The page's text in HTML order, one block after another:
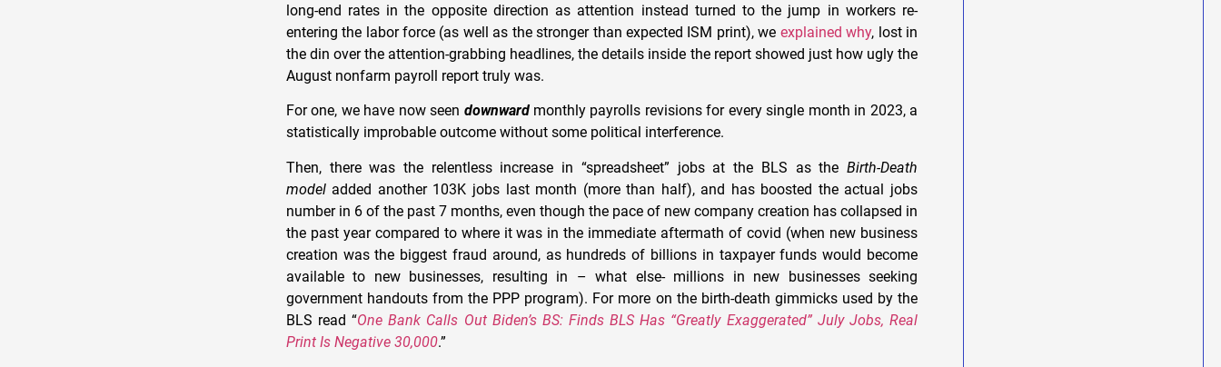
long-end rates in the opposite direction as attention instead turned to the jump in workers re-
entering the labor force (as well as the stronger than expected ISM print), we explained why, lost in
the din over the attention-grabbing headlines, the details inside the report showed just how ugly the
August nonfarm payroll report truly was.
For one, we have now seen downward monthly payrolls revisions for every single month in 2023, a
statistically improbable outcome without some political interference.
Then, there was the relentless increase in “spreadsheet” jobs at the BLS as theBirth-Death
model added another 103K jobs last month (more than half), and has boosted the actual jobs
number in 6 of the past 7 months, even though the pace of new company creation has collapsed in
the past year compared to where it was in the immediate aftermath of covid (when new business
creation was the biggest fraud around, as hundreds of billions in taxpayer funds would become
available to new businesses, resulting in – what else- millions in new businesses seeking
government handouts from the PPP program). For more on the birth-death gimmicks used by the
BLS read “One Bank Calls Out Biden’s BS: Finds BLS Has “Greatly Exaggerated” July Jobs, Real
Print Is Negative 30,000.”